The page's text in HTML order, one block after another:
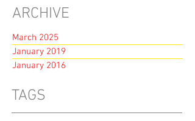
ARCHIVE
March 2025
January 2019
January 2016
TAGS